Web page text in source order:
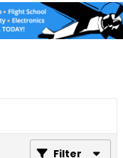
Filter